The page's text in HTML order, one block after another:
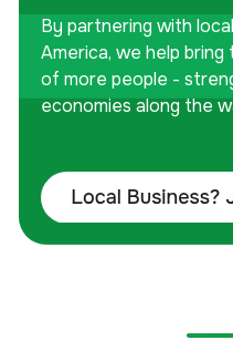
By partnering with
America, we help
of more people -
economies along the